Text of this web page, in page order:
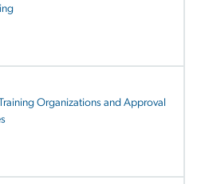
Organizations and Approval